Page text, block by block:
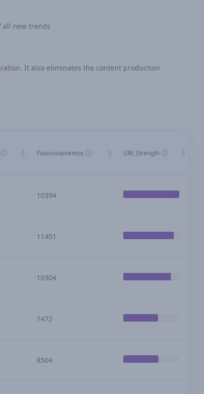
all new trends
It also eliminates the content production
Posicionamentos URL Strength
10394
11451
10304
7472
8504